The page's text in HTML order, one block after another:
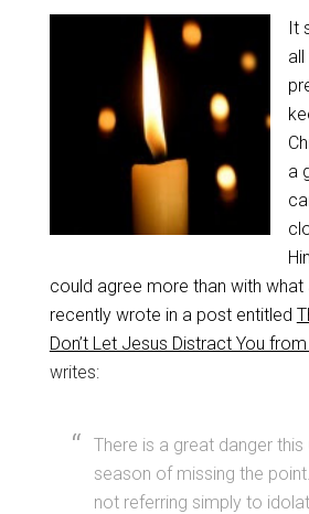
It
all
a
could agree more than with what
recently wrote in a post entitled
Don’t Let Jesus Distract You
writes:
There is a great danger this
season of missing the
not referring simply to